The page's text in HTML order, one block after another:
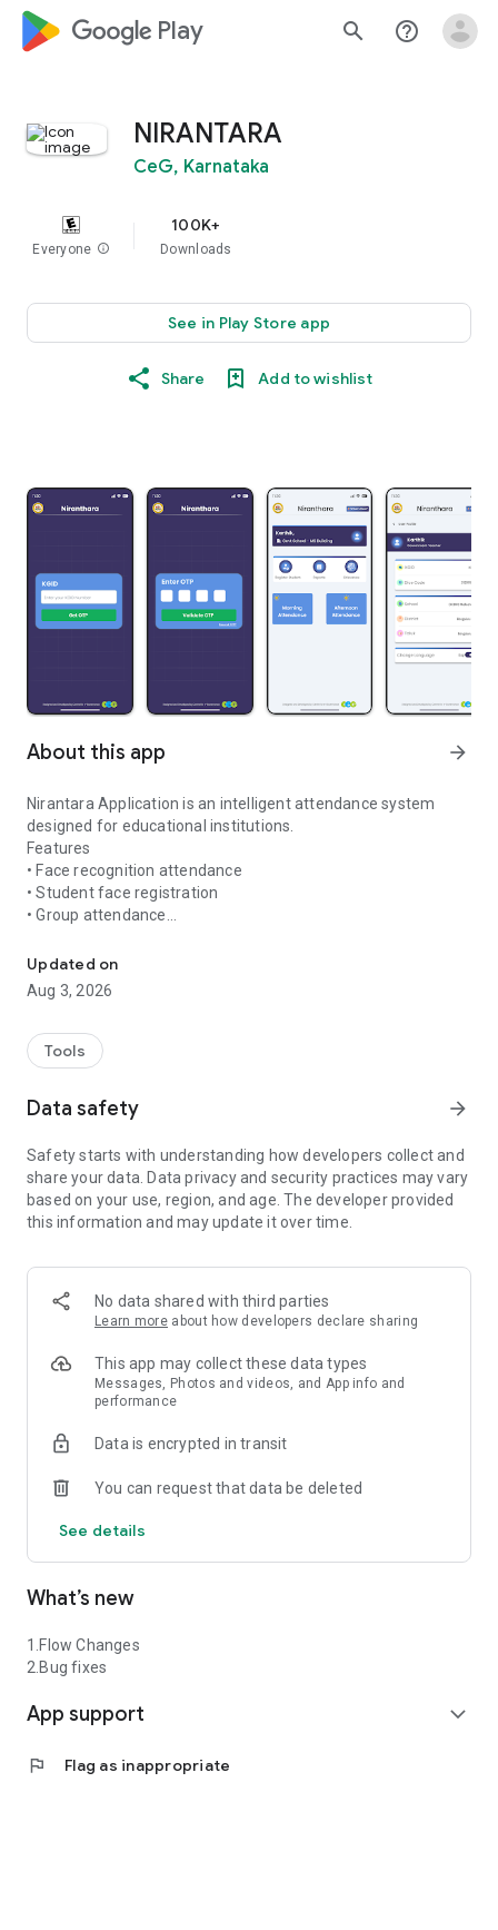
google_logo Play search help_outline
NIRANTARA
CeG, Karnataka
Everyone info
100K+
Downloads
See in Play Store app
Share Add to wishlist
About this app arrow_forward
Nirantara Application is an intelligent attendance system
designed for educational institutions.
Features
• Face recognition attendance
• Student face registration
• Group attendance
Updated on
Aug 3, 2026
Tools
Data safety arrow_forward
Safety starts with understanding how developers collect and
share your data. Data privacy and security practices may vary
based on your use, region, and age. The developer provided
this information and may update it over time.
No data shared with third parties
Learn more about how developers declare sharing
This app may collect these data types
Messages, Photos and videos, and App info and
performance
Data is encrypted in transit
You can request that data be deleted
See details
What’s new
1.Flow Changes
2.Bug fixes
App support expand_more
flag Flag as inappropriate